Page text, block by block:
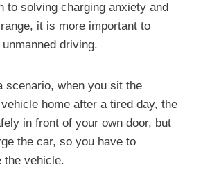
to solving charging anxiety and
it is more important to
driving.
scenario, when you sit the
home after a tired day, the
in front of your own door, but
the car, so you have to
the vehicle.